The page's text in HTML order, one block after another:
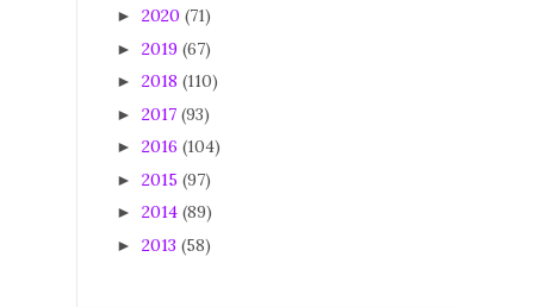
► 2020 (71)
► 2019 (67)
► 2018 (110)
► 2017 (93)
► 2016 (104)
► 2015 (97)
► 2014 (89)
► 2013 (58)